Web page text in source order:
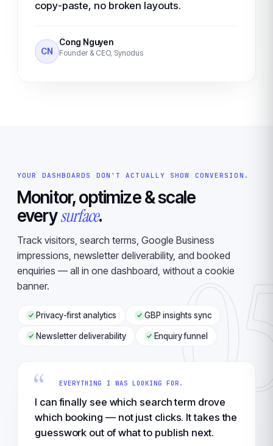
copy-paste, no broken layouts.
CN
Cong Nguyen
Founder & CEO, Synodus
YOUR DASHBOARDS DON'T ACTUALLY SHOW CONVERSION.
Monitor, optimize & scale
everysurface.
Track visitors, search terms, Google Business
impressions, newsletter deliverability, and booked
enquiries — all in one dashboard, without a cookie
banner.
Privacy-first analytics GBP insights sync
Newsletter deliverability Enquiry funnel
“ EVERYTHING I WAS LOOKING FOR.
I can finally see which search term drove
which booking — not just clicks. It takes the
guesswork out of what to publish next.